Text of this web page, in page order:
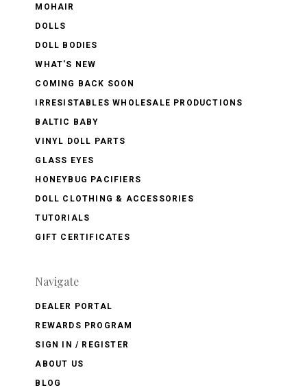
MOHAIR
DOLLS
DOLL BODIES
WHAT'S NEW
COMING BACK SOON
IRRESISTABLES WHOLESALE PRODUCTIONS
BALTIC BABY
VINYL DOLL PARTS
GLASS EYES
HONEYBUG PACIFIERS
DOLL CLOTHING & ACCESSORIES
TUTORIALS
GIFT CERTIFICATES
Navigate
DEALER PORTAL
REWARDS PROGRAM
SIGN IN / REGISTER
ABOUT US
BLOG